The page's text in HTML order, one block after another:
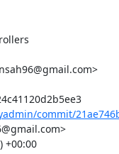
Commit: 21ae746b6824614d97d54ee9e24c41120d2b5ee3
commit/
+00:00